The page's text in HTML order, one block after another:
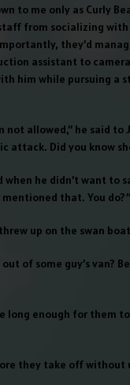
to me only as Curly
from socializing
they’d
assistant to
him while pursuing a
not allowed,” he said to
attack. Did you know
he didn’t want to
that. You do?”
up on the swan
of some guy’s van?
long enough for them
they take off without